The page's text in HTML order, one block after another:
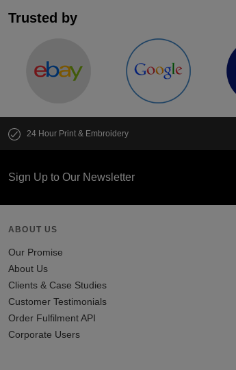
Trusted by
24 Hour Print & Embroidery
Sign Up to Our Newsletter
ABOUT US
Our Promise
About Us
Clients & Case Studies
Customer Testimonials
Order Fulfilment API
Corporate Users